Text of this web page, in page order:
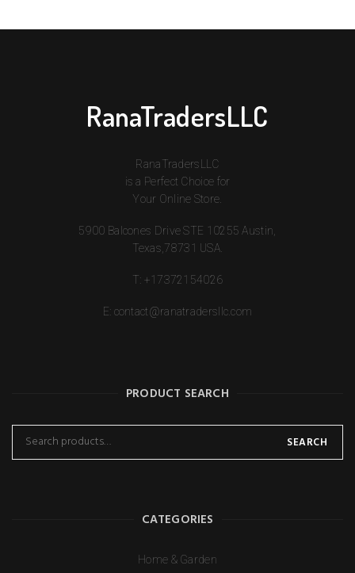
RanaTradersLLC
RanaTradersLLC
is a Perfect Choice for
Your Online Store.
5900 Balcones Drive STE 10255 Austin,
Texas,78731 USA.
T: +17372154026
E: contact@ranatradersllc.com
PRODUCT SEARCH
SEARCH
CATEGORIES
Home & Garden